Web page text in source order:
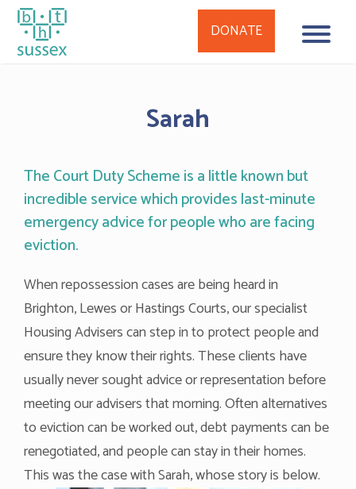
Sarah
The Court Duty Scheme is a little known but
incredible service which provides last-minute
emergency advice for people who are facing
eviction.
When repossession cases are being heard in
Brighton, Lewes or Hastings Courts, our specialist
Housing Advisers can step in to protect people and
ensure they know their rights. These clients have
usually never sought advice or representation before
meeting our advisers that morning. Often alternatives
to eviction can be worked out, debt payments can be
renegotiated, and people can stay in their homes.
This was the case with Sarah, whose story is below.
DONATE